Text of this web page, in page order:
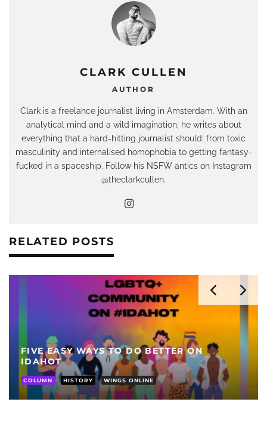
CLARK CULLEN
AUTHOR
Clark is a freelance journalist living in Amsterdam. With an
analytical mind and a wild imagination, he writes about
everything that a hard-hitting journalist should: from toxic
masculinity and internalised homophobia to getting fantasy-
fucked in a spaceship. Follow his NSFW antics on Instagram
@theclarkcullen.
RELATED POSTS
FIVE EASY WAYS TO DO BETTER ON
IDAHOT
COLUMN HISTORY WINGS ONLINE